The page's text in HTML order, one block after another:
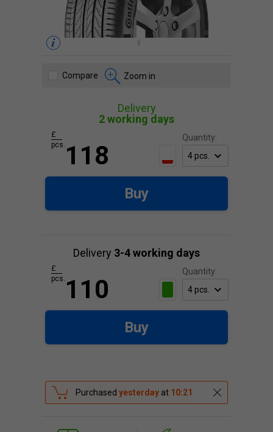
Compare Zoom in
Delivery
2 working days
Quantity:
118
£
pcs.
Buy
Delivery 3-4 working days
Quantity:
110
£
pcs.
Buy
Purchased yesterday at 10:21